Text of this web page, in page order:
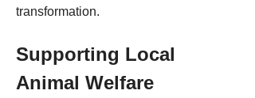
transformation.
Supporting Local
Animal Welfare